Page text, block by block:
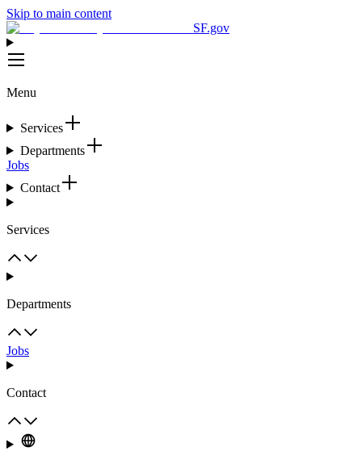
Skip to main content
SF.gov
Menu
Services
Departments
Jobs
Contact
Services
Departments
Jobs
Contact